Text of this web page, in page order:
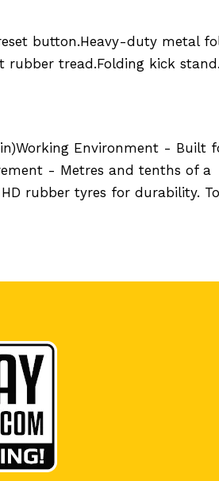
button.Heavy-duty metal
rubber tread.Folding kick stand.
Environment - Built
- Metres and tenths of a
rubber tyres for durability.